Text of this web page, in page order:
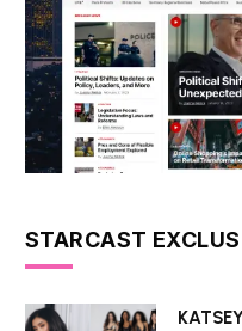
STARCAST